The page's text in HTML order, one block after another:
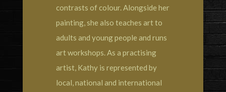
contrasts of colour. Alongside her
painting, she also teaches art to
adults and young people and runs
art workshops. As a practising
artist, Kathy is represented by
local, national and international